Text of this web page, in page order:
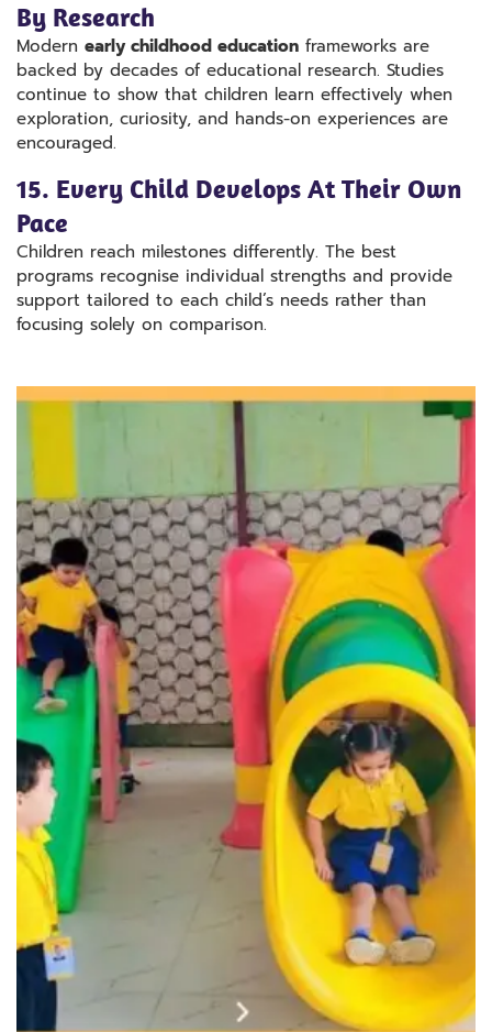
By Research
Modern early childhood education frameworks are
backed by decades of educational research. Studies
continue to show that children learn effectively when
exploration, curiosity, and hands-on experiences are
encouraged.
15. Every Child Develops At Their Own
Pace
Children reach milestones differently. The best
programs recognise individual strengths and provide
support tailored to each child’s needs rather than
focusing solely on comparison.